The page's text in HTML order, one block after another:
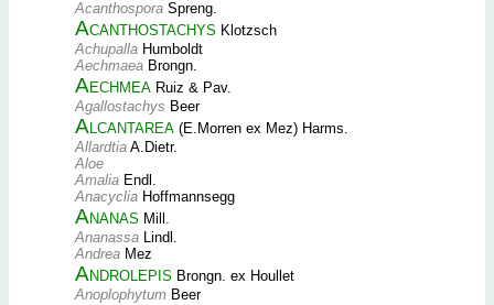
Acanthospora Spreng.
Acanthostachys Klotzsch
Achupalla Humboldt
Aechmaea Brongn.
Aechmea Ruiz & Pav.
Agallostachys Beer
Alcantarea (E.Morren ex Mez) Harms.
Allardtia A.Dietr.
Aloe
Amalia Endl.
Anacyclia Hoffmannsegg
Ananas Mill.
Ananassa Lindl.
Andrea Mez
Androlepis Brongn. ex Houllet
Anoplophytum Beer